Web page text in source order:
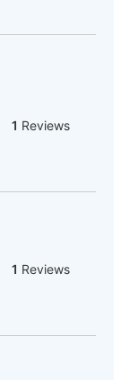
1 Reviews
1 Reviews